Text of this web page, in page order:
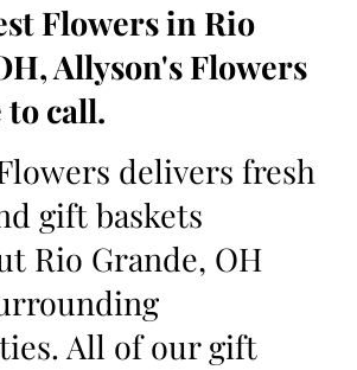
Flowers in Rio
Allyson's Flowers
to call.
delivers fresh
gift baskets
Rio Grande, OH
All of our gift